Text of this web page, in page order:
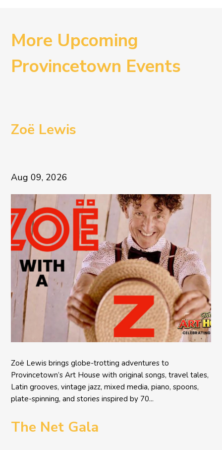
More Upcoming
Provincetown Events
Zoë Lewis
Aug 09, 2026
Zoë Lewis brings globe-trotting adventures to
Provincetown’s Art House with original songs, travel tales,
Latin grooves, vintage jazz, mixed media, piano, spoons,
plate-spinning, and stories inspired by 70...
The Net Gala